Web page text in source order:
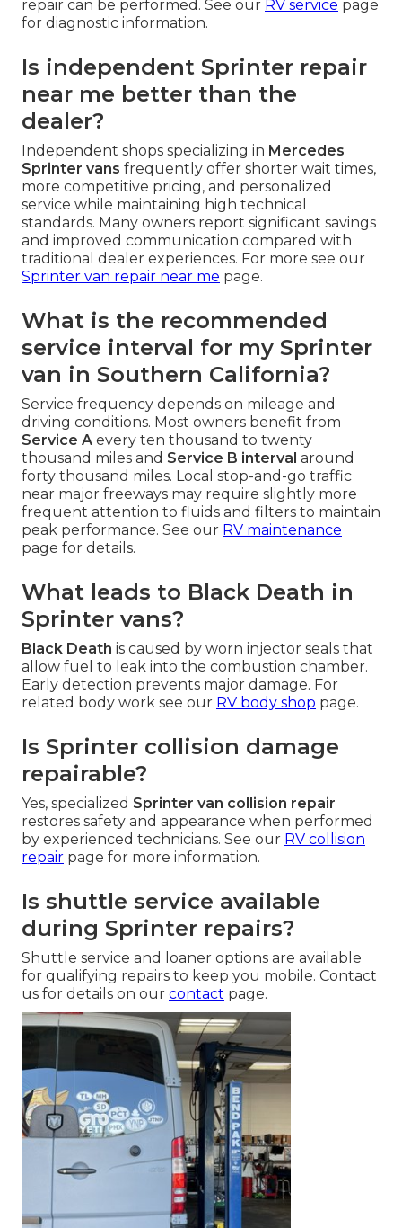
repair can be performed. See our RV service page
for diagnostic information.
Is independent Sprinter repair
near me better than the
dealer?
Independent shops specializing in Mercedes
Sprinter vans frequently offer shorter wait times,
more competitive pricing, and personalized
service while maintaining high technical
standards. Many owners report significant savings
and improved communication compared with
traditional dealer experiences. For more see our
Sprinter van repair near me page.
What is the recommended
service interval for my Sprinter
van in Southern California?
Service frequency depends on mileage and
driving conditions. Most owners benefit from
Service A every ten thousand to twenty
thousand miles and Service B interval around
forty thousand miles. Local stop-and-go traffic
near major freeways may require slightly more
frequent attention to fluids and filters to maintain
peak performance. See our RV maintenance
page for details.
What leads to Black Death in
Sprinter vans?
Black Death is caused by worn injector seals that
allow fuel to leak into the combustion chamber.
Early detection prevents major damage. For
related body work see our RV body shop page.
Is Sprinter collision damage
repairable?
Yes, specialized Sprinter van collision repair
restores safety and appearance when performed
by experienced technicians. See our RV collision
repair page for more information.
Is shuttle service available
during Sprinter repairs?
Shuttle service and loaner options are available
for qualifying repairs to keep you mobile. Contact
us for details on our contact page.